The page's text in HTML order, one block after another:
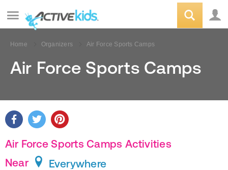
Home Organizers Air Force Sports Camps
Air Force Sports Camps
Air Force Sports Camps Activities
Near
Everywhere